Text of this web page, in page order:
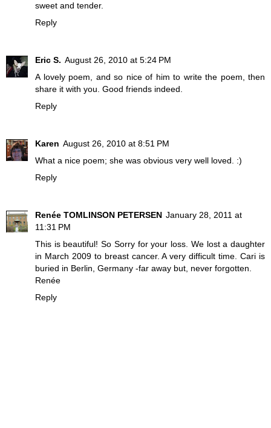
sweet and tender.
Reply
Eric S. August 26, 2010 at 5:24 PM
A lovely poem, and so nice of him to write the poem, then
share it with you. Good friends indeed.
Reply
Karen August 26, 2010 at 8:51 PM
What a nice poem; she was obvious very well loved. :)
Reply
Renée TOMLINSON PETERSEN January 28, 2011 at
11:31 PM
This is beautiful! So Sorry for your loss. We lost a daughter
in March 2009 to breast cancer. A very difficult time. Cari is
buried in Berlin, Germany -far away but, never forgotten.
Renée
Reply